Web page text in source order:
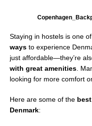
Staying in hostels is one
ways to experience
just affordable—they’re
with great amenities .
looking for more comfort
Here are some of the
Denmark: